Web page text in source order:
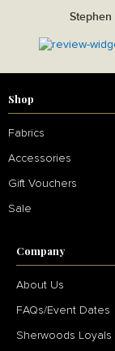
Stephen
Shop
Fabrics
Accessories
Gift Vouchers
Sale
Company
About Us
FAQs/Event Dates
Sherwoods Loyals